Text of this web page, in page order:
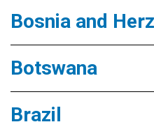
Bosnia and
Botswana
Brazil